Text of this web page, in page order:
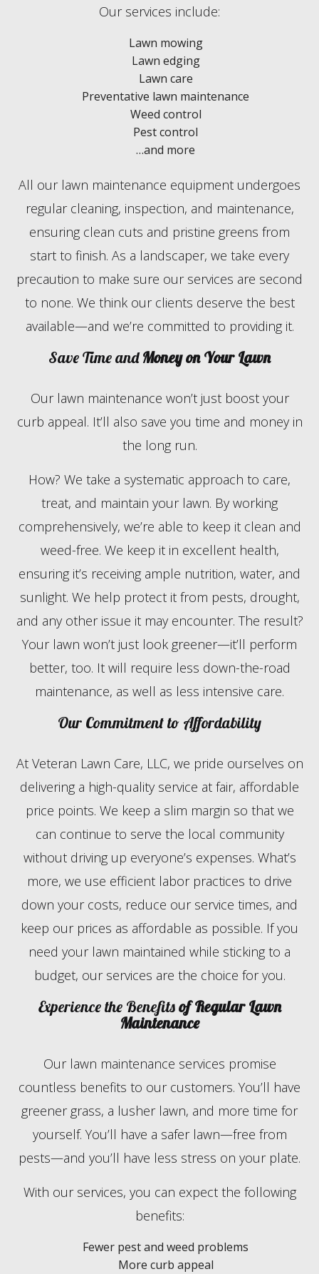
Our services include:
Lawn mowing
Lawn edging
Lawn care
Preventative lawn maintenance
Weed control
Pest control
…and more
All our lawn maintenance equipment undergoes
regular cleaning, inspection, and maintenance,
ensuring clean cuts and pristine greens from
start to finish. As a landscaper, we take every
precaution to make sure our services are second
to none. We think our clients deserve the best
available—and we’re committed to providing it.
Save Time andMoney on Your Lawn
Our lawn maintenance won’t just boost your
curb appeal. It’ll also save you time and money in
the long run.
How? We take a systematic approach to care,
treat, and maintain your lawn. By working
comprehensively, we’re able to keep it clean and
weed-free. We keep it in excellent health,
ensuring it’s receiving ample nutrition, water, and
sunlight. We help protect it from pests, drought,
and any other issue it may encounter. The result?
Your lawn won’t just look greener—it’ll perform
better, too. It will require less down-the-road
maintenance, as well as less intensive care.
Our Commitment to Affordability
At Veteran Lawn Care, LLC, we pride ourselves on
delivering a high-quality service at fair, affordable
price points. We keep a slim margin so that we
can continue to serve the local community
without driving up everyone’s expenses. What’s
more, we use efficient labor practices to drive
down your costs, reduce our service times, and
keep our prices as affordable as possible. If you
need your lawn maintained while sticking to a
budget, our services are the choice for you.
Experience the Benefitsof Regular Lawn
Maintenance
Our lawn maintenance services promise
countless benefits to our customers. You’ll have
greener grass, a lusher lawn, and more time for
yourself. You’ll have a safer lawn—free from
pests—and you’ll have less stress on your plate.
With our services, you can expect the following
benefits:
Fewer pest and weed problems
More curb appeal